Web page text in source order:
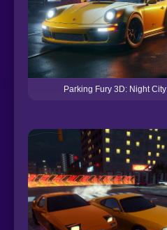
Parking Fury 3D: Night City